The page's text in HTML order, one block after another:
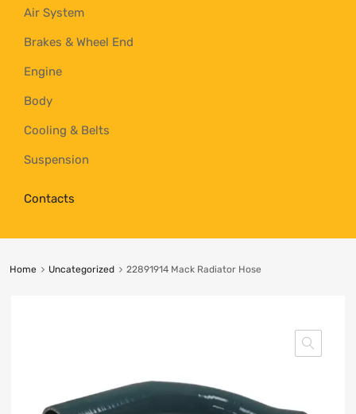
Air System
Brakes & Wheel End
Engine
Body
Cooling & Belts
Suspension
Contacts
Home Uncategorized 22891914 Mack Radiator Hose